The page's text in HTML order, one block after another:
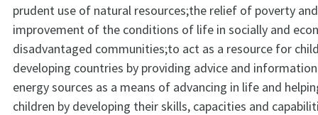
prudent use of natural resources;the relief of poverty
improvement of the conditions of life in socially and
disadvantaged communities;to act as a resource for
developing countries by providing advice and
energy sources as a means of advancing in life and
children by developing their skills, capacities and